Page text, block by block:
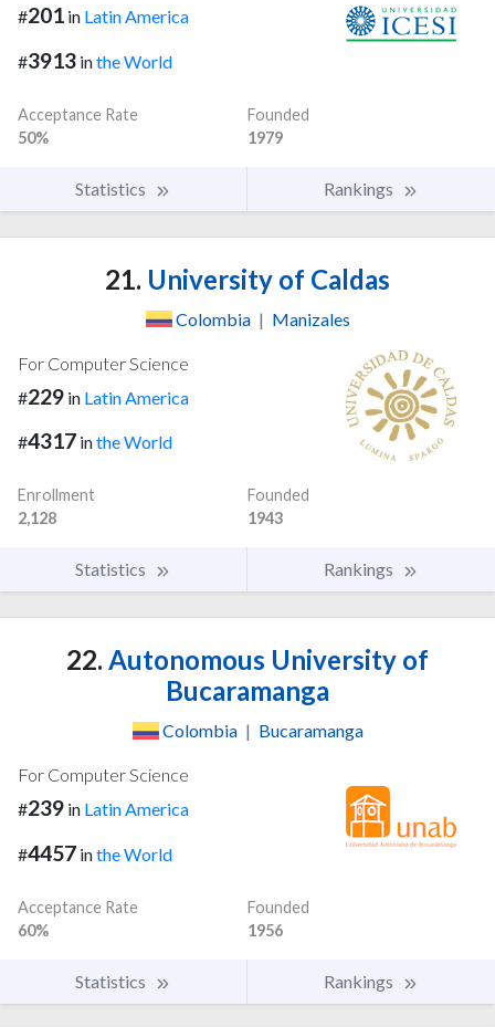
#201 in Latin America
#3913 inthe World
Acceptance Rate
50%
Founded
1979
Statistics Rankings
21. University of Caldas
Colombia | Manizales
For Computer Science
#229 in Latin America
#4317 inthe World
Enrollment
2,128
Founded
1943
Statistics Rankings
22. Autonomous University of
Bucaramanga
Colombia | Bucaramanga
For Computer Science
#239 in Latin America
#4457 inthe World
Acceptance Rate
60%
Founded
1956
Statistics Rankings